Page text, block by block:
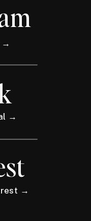
→
→
→